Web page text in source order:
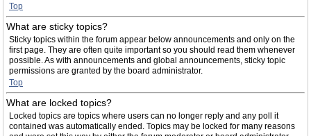
Top
What are sticky topics?
Sticky topics within the forum appear below announcements and only on the
first page. They are often quite important so you should read them whenever
possible. As with announcements and global announcements, sticky topic
permissions are granted by the board administrator.
Top
What are locked topics?
Locked topics are topics where users can no longer reply and any poll it
contained was automatically ended. Topics may be locked for many reasons